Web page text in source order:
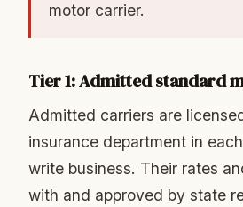
motor carrier.
Tier 1: Admitted standard
Admitted carriers are
insurance department in
write business. Their rates
with and approved by state